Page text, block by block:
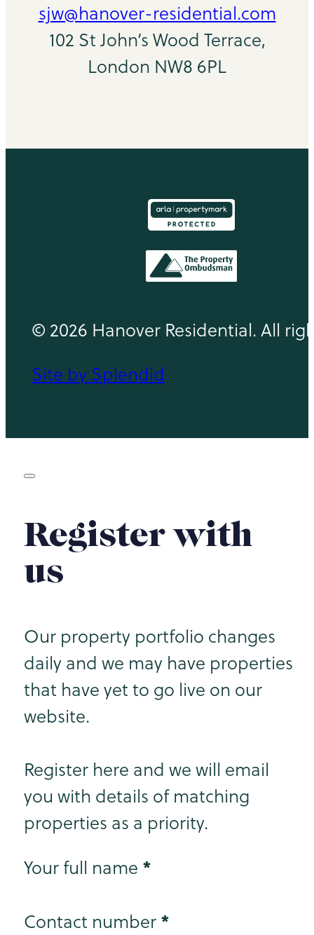
sjw@hanover-residential.com
102 St John’s Wood Terrace,
London NW8 6PL
© 2026 Hanover Residential. All
Site by Splendid
Register with
us
Our property portfolio changes
daily and we may have properties
that have yet to go live on our
website.
Register here and we will email
you with details of matching
properties as a priority.
Step 1
Your full name *
Contact number *